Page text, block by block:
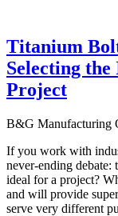
Titanium
Selecting
Project
B&G Manufacturing
If you work with
never-ending
ideal for a project?
and will provide
serve very different